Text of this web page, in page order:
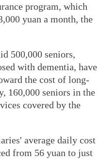
program, which
yuan a month, the
500,000 seniors,
with dementia, have
the cost of long-
160,000 seniors in the
covered by the
average daily cost
from 56 yuan to just